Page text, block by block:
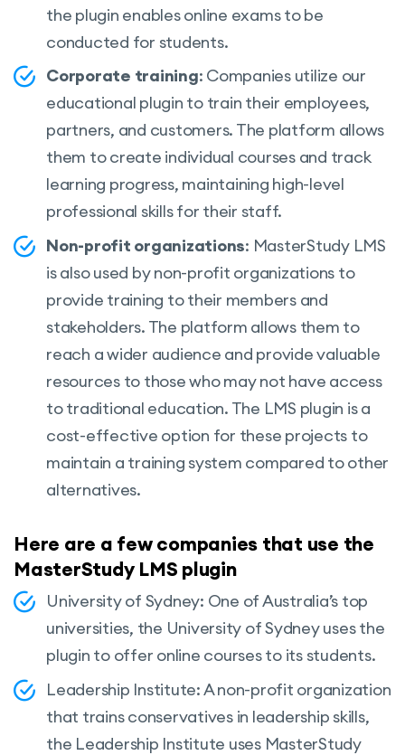
the plugin enables online exams to be
conducted for students.
Corporate training: Companies utilize our
educational plugin to train their employees,
partners, and customers. The platform allows
them to create individual courses and track
learning progress, maintaining high-level
professional skills for their staff.
Non-profit organizations: MasterStudy LMS
is also used by non-profit organizations to
provide training to their members and
stakeholders. The platform allows them to
reach a wider audience and provide valuable
resources to those who may not have access
to traditional education. The LMS plugin is a
cost-effective option for these projects to
maintain a training system compared to other
alternatives.
Here are a few companies that use the
MasterStudy LMS plugin
University of Sydney: One of Australia’s top
universities, the University of Sydney uses the
plugin to offer online courses to its students.
Leadership Institute: A non-profit organization
that trains conservatives in leadership skills,
the Leadership Institute uses MasterStudy